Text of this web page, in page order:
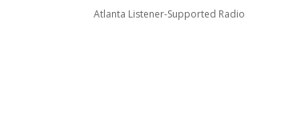
Atlanta Listener-Supported Radio